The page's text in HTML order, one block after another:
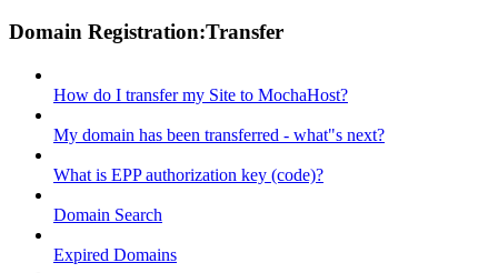
Domain Registration:Transfer
How do I transfer my Site to MochaHost?
My domain has been transferred - what"s next?
What is EPP authorization key (code)?
Domain Search
Expired Domains